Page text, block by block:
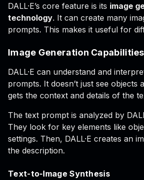
DALL·E’s core feature is its image
technology. It can create many
prompts. This makes it useful for
Image Generation Capabilities
DALL·E can understand and
prompts. It doesn’t just see objects
gets the context and details of the
The text prompt is analyzed by
They look for key elements like
settings. Then, DALL·E creates an
the description.
Text-to-Image Synthesis